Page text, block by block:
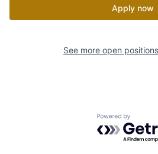
Apply now
See more open
Powered by